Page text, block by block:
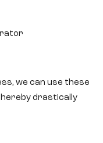
we can use these
drastically